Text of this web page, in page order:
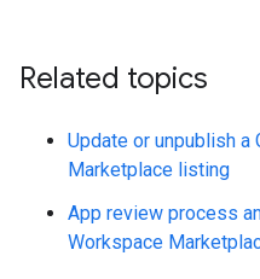
Related topics
Update or unpublish a
Marketplace listing
App review process
Workspace